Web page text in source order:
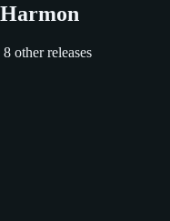
other releases